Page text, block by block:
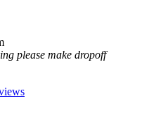
please make dropoff